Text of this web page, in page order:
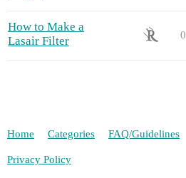
How to Make a
Lasair Filter
0
Home Categories FAQ/Guidelines
Privacy Policy